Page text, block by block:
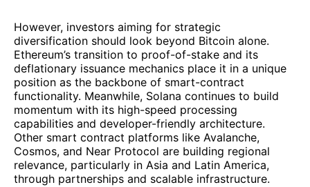
However, investors aiming for strategic
diversification should look beyond Bitcoin alone.
Ethereum’s transition to proof-of-stake and its
deflationary issuance mechanics place it in a unique
position as the backbone of smart-contract
functionality. Meanwhile, Solana continues to build
momentum with its high-speed processing
capabilities and developer-friendly architecture.
Other smart contract platforms like Avalanche,
Cosmos, and Near Protocol are building regional
relevance, particularly in Asia and Latin America,
through partnerships and scalable infrastructure.